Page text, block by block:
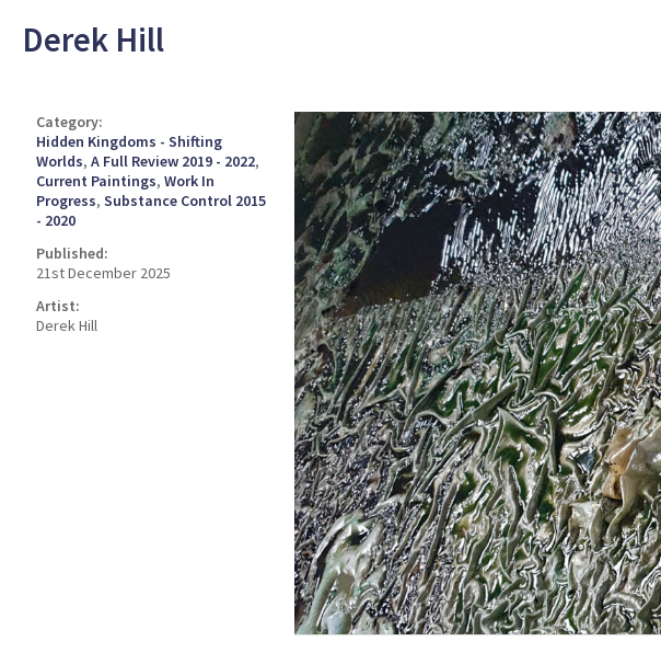
Derek Hill
Category:
Hidden Kingdoms - Shifting
Worlds,A Full Review 2019 - 2022,
Current Paintings,Work In
Progress,Substance Control 2015
- 2020
Published:
21st December 2025
Artist:
Derek Hill